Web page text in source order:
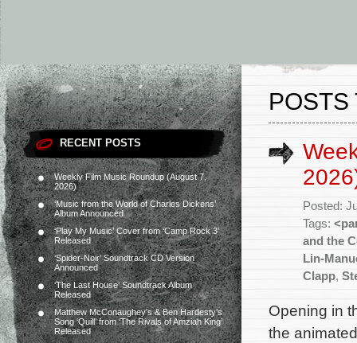
RECENT POSTS
Weekly Film Music Roundup (August 7,
2026)
‘Music from the World of Charles Dickens’
Album Announced
‘Play My Music’ Cover from ‘Camp Rock 3’
Released
‘Spider-Noir’ Soundtrack CD Version
Announced
‘The Last House’ Soundtrack Album
Released
Matthew McConaughey’s & Ben Hardesty’s
Song ‘Quill’ from ‘The Rivals of Amziah King’
Released
POSTS
Posted:
Tags:
and the
Lin-
Clapp,
Opening in
the